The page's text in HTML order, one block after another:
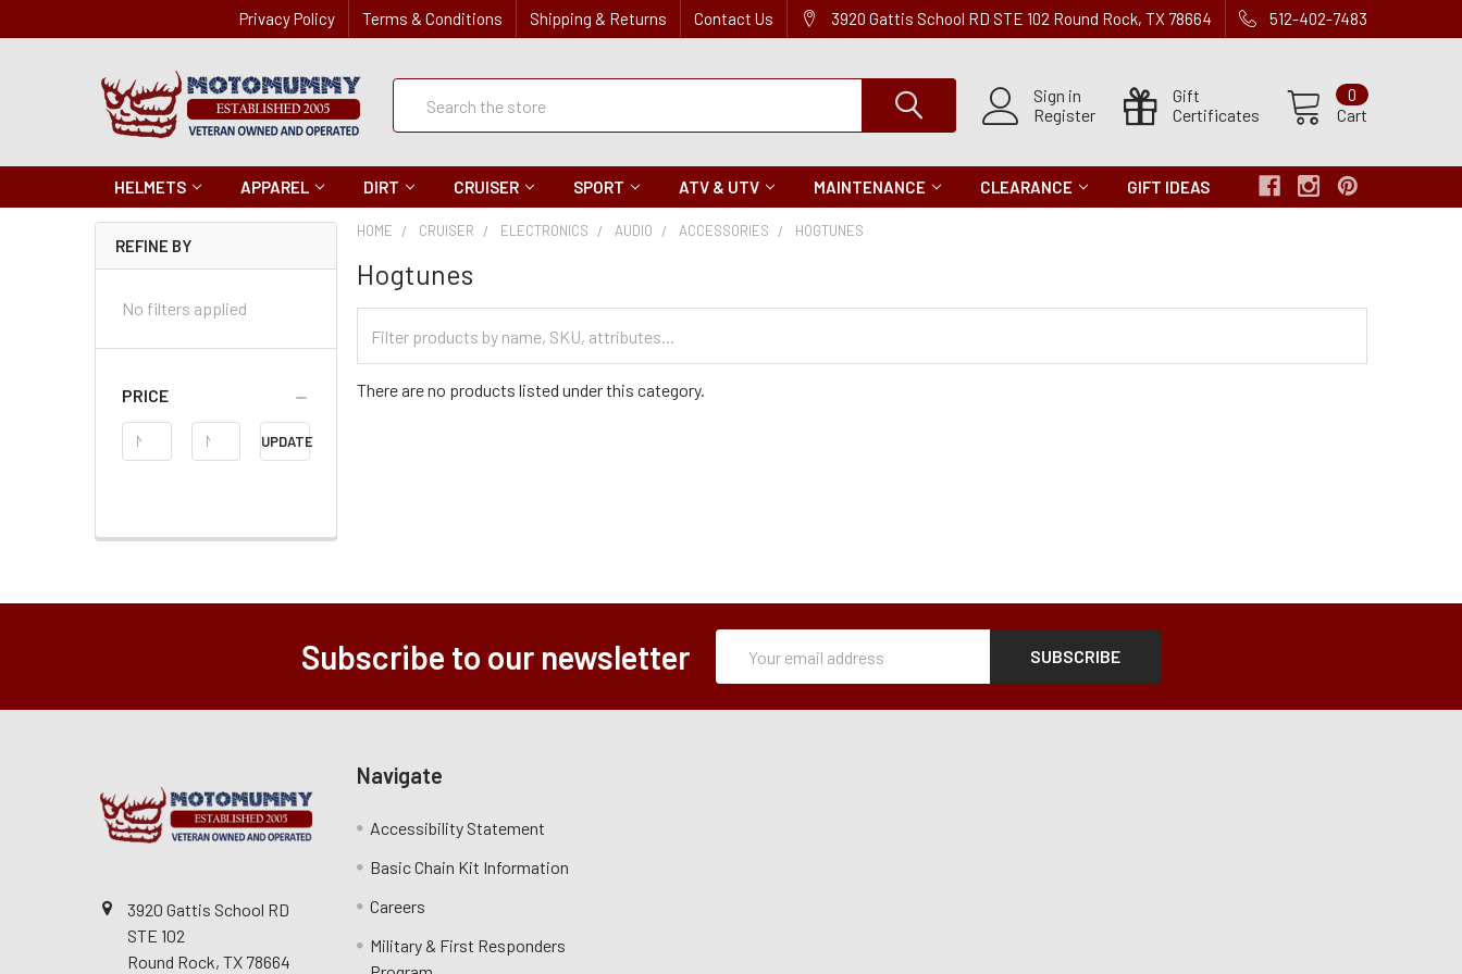
Privacy Policy Terms & Conditions Shipping & Returns Contact Us 3920 Gattis School RD STE 102 Round Rock, TX 78664 512-402-7483
Sign in
Register
Gift
Certificates
Cart
0
Quick
Search
HELMETS APPAREL DIRT CRUISER SPORT ATV & UTV MAINTENANCE CLEARANCE GIFT IDEAS
REFINE BY
No filters applied
PRICE
Price
Range
UPDATE
HOME CRUISER ELECTRONICS AUDIO ACCESSORIES HOGTUNES
Hogtunes
Categories
There are no products listed under this category.
Subscribe to our newsletter
Address
3920 Gattis School RD
STE 102
Round Rock, TX 78664
Navigate
Accessibility Statement
Basic Chain Kit Information
Careers
Military & First Responders